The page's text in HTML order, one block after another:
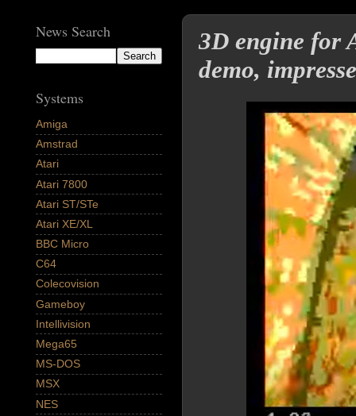
3D engine for
demo,
News Search
Systems
Amiga
Amstrad
Atari
Atari 7800
Atari ST/STe
Atari XE/XL
BBC Micro
C64
Colecovision
Gameboy
Intellivision
Mega65
MS-DOS
MSX
NES